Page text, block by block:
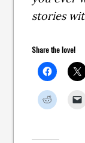
stories
Share the love!